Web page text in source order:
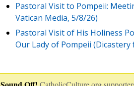
Pastoral Visit to Pompeii:
Vatican Media, 5/8/26)
Pastoral Visit of His Holiness
Our Lady of Pompeii